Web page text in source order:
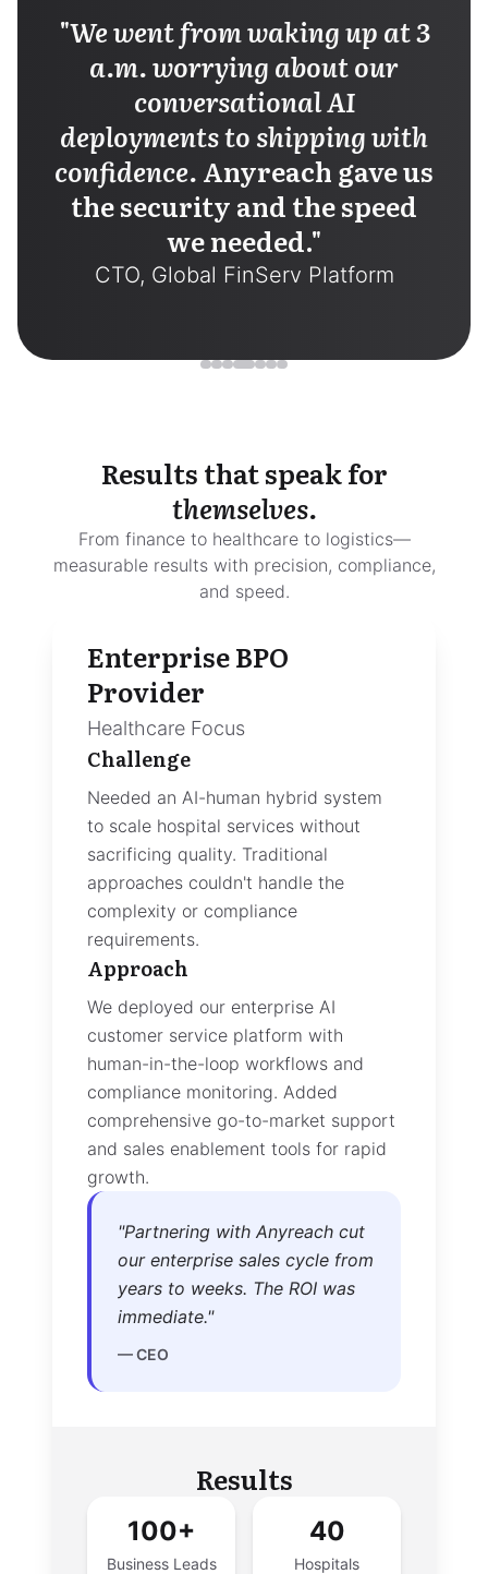
"We went from waking up at 3
a.m. worrying about our
conversational AI
deployments to shipping with
confidence. Anyreach gave us
the security and the speed
we needed."
CTO, Global FinServ Platform
Results that speak for
themselves.
From finance to healthcare to logistics—
measurable results with precision, compliance,
and speed.
Advocacy SaaS
Platform
AI-Native Layer
Needed breakthrough AI
to differentiate in a crowded
The existing product lacked the
intelligence features enterprise
customers demanded.
Approach
technology stack with real-time
transcription and sentiment
Provided white-glove technical
support and joint go-to-market
strategy for enterprise deals.
category-defining platform
overnight. Competitors can't
touch us."